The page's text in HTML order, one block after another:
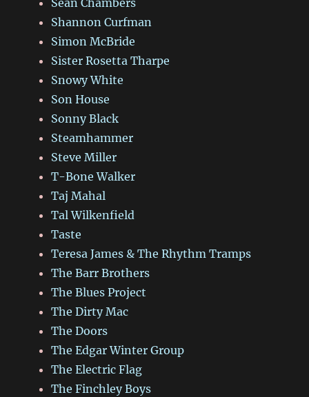
Sean Chambers
Shannon Curfman
Simon McBride
Sister Rosetta Tharpe
Snowy White
Son House
Sonny Black
Steamhammer
Steve Miller
T-Bone Walker
Taj Mahal
Tal Wilkenfield
Taste
Teresa James & The Rhythm Tramps
The Barr Brothers
The Blues Project
The Dirty Mac
The Doors
The Edgar Winter Group
The Electric Flag
The Finchley Boys